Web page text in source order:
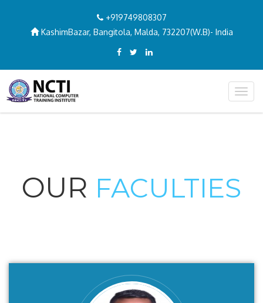
+919749808307
KashimBazar, Bangitola, Malda, 732207(W.B)- India
OUR FACULTIES